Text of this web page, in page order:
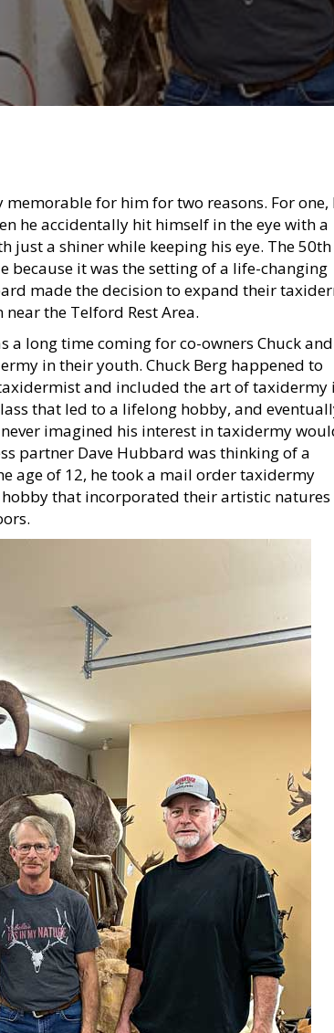
memorable for him for two reasons. For one,
he accidentally hit himself in the eye with a
just a shiner while keeping his eye. The 50th
it was the setting of a life-changing
made the decision to expand their
the Telford Rest Area.
a long time coming for co-owners Chuck and
in their youth. Chuck Berg happened to
and included the art of taxidermy
that led to a lifelong hobby, and
imagined his interest in taxidermy
partner Dave Hubbard was thinking of a
age of 12, he took a mail order taxidermy
that incorporated their artistic natures